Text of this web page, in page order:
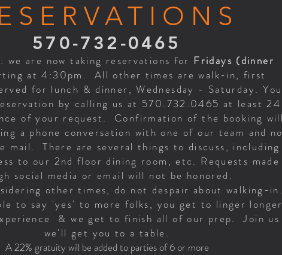
570-732-0465
we are now taking reservations for Fridays (dinner
at 4:30pm. All other times are walk-in, first
for lunch & dinner, Wednesday - Saturday. You
by calling us at 570.732.0465 at least 24
of your request. Confirmation of the booking will
a phone conversation with one of our team and
mail. There are several things to discuss, including
to our 2nd floor dining room, etc. Requests made
social media or email will not be honored.
other times, do not despair about walking-in.
to say 'yes' to more folks, you get to linger
& we get to finish all of our prep. Join us
we'll get you to a table.
A 22% gratuity will be added to parties of 6 or more